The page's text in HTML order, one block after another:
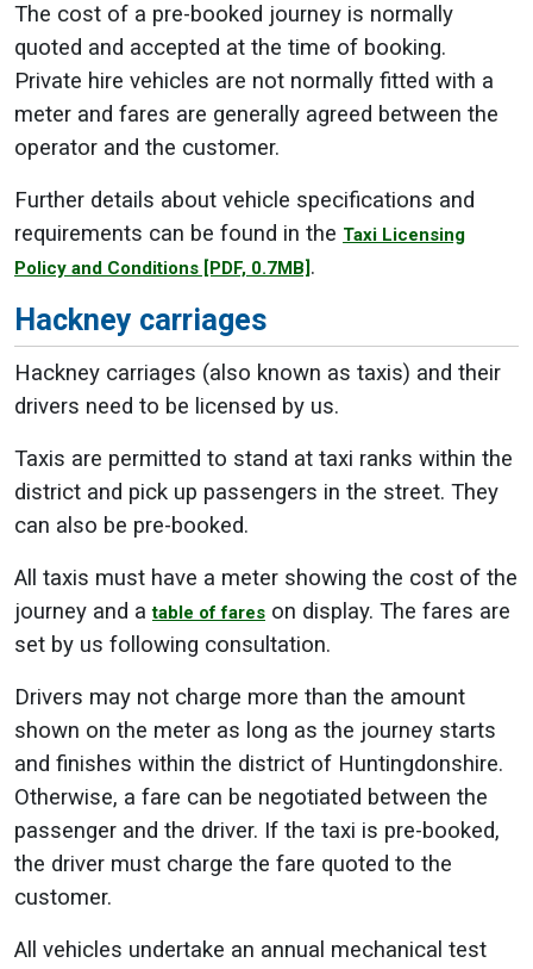
The cost of a pre-booked journey is normally
quoted and accepted at the time of booking.
Private hire vehicles are not normally fitted with a
meter and fares are generally agreed between the
operator and the customer.
Further details about vehicle specifications and
requirements can be found in the Taxi Licensing
Policy and Conditions [PDF, 0.7MB] .
Hackney carriages
Hackney carriages (also known as taxis) and their
drivers need to be licensed by us.
Taxis are permitted to stand at taxi ranks within the
district and pick up passengers in the street. They
can also be pre-booked.
All taxis must have a meter showing the cost of the
journey and atable of fares on display. The fares are
set by us following consultation.
Drivers may not charge more than the amount
shown on the meter as long as the journey starts
and finishes within the district of Huntingdonshire.
Otherwise, a fare can be negotiated between the
passenger and the driver. If the taxi is pre-booked,
the driver must charge the fare quoted to the
customer.
All vehicles undertake an annual mechanical test